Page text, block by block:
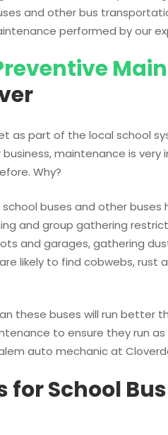
and other bus
performed by our
as part of the local school
maintenance is very
Why?
school buses and other
and group gathering
and garages, gathering
likely to find cobwebs, rust
these buses will run better
to ensure they run
auto mechanic at
for School